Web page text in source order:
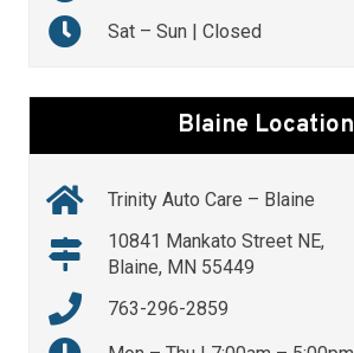
Sat – Sun | Closed
Blaine Location
Trinity Auto Care – Blaine
10841 Mankato Street NE,
Blaine, MN 55449
763-296-2859